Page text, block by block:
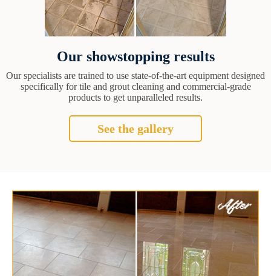
Our showstopping results
Our specialists are trained to use state-of-the-art equipment designed
specifically for tile and grout cleaning and commercial-grade
products to get unparalleled results.
See the gallery